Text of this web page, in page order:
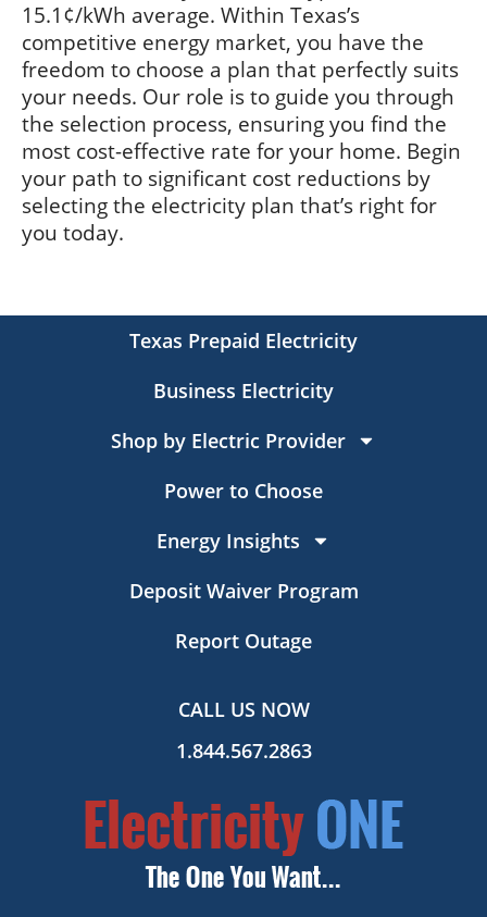
15.1¢/kWh average. Within Texas’s
competitive energy market, you have the
freedom to choose a plan that perfectly suits
your needs. Our role is to guide you through
the selection process, ensuring you find the
most cost-effective rate for your home. Begin
your path to significant cost reductions by
selecting the electricity plan that’s right for
you today.
Texas Prepaid Electricity
Business Electricity
Shop by Electric Provider
Power to Choose
Energy Insights
Deposit Waiver Program
Report Outage
CALL US NOW
1.844.567.2863